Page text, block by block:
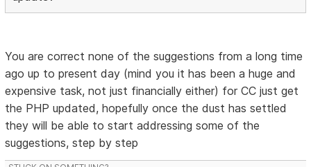
You are correct none of the suggestions from a long time
ago up to present day (mind you it has been a huge and
expensive task, not just financially either) for CC just get
the PHP updated, hopefully once the dust has settled
they will be able to start addressing some of the
suggestions, step by step